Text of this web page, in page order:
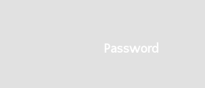
Password